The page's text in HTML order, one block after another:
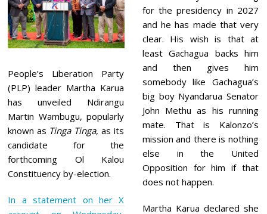
People’s Liberation Party
(PLP) leader Martha Karua
has unveiled Ndirangu
Martin Wambugu, popularly
known as Tinga Tinga, as its
candidate for the
forthcoming Ol Kalou
Constituency by-election.
In a statement on her X
for the presidency in 2027
and he has made that very
clear. His wish is that at
least Gachagua backs him
and then gives him
somebody like Gachagua’s
big boy Nyandarua Senator
John Methu as his running
mate. That is Kalonzo’s
mission and there is nothing
else in the United
Opposition for him if that
does not happen.
Martha Karua declared she